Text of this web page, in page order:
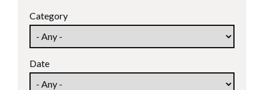
Category
Date